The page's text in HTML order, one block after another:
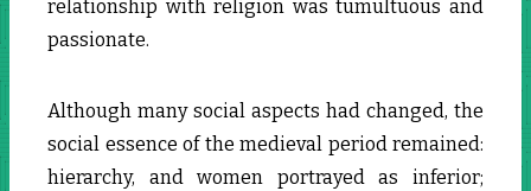
relationship with religion was tumultuous and
passionate.
Although many social aspects had changed, the
social essence of the medieval period remained:
hierarchy, and women portrayed as inferior;